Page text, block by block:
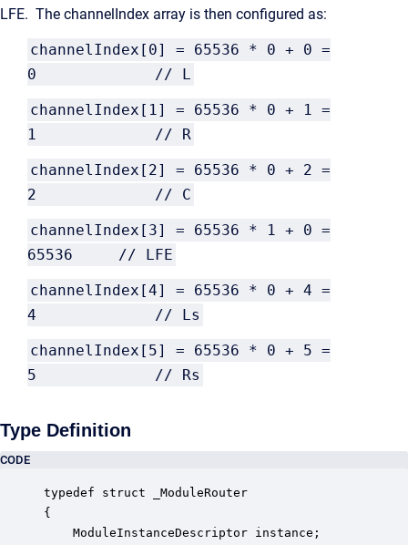
LFE. The channelIndex array is then configured as:
channelIndex[0] = 65536 * 0 + 0 =
0 // L
channelIndex[1] = 65536 * 0 + 1 =
1 // R
channelIndex[2] = 65536 * 0 + 2 =
2 // C
channelIndex[3] = 65536 * 1 + 0 =
65536 // LFE
channelIndex[4] = 65536 * 0 + 4 =
4 // Ls
channelIndex[5] = 65536 * 0 + 5 =
5 // Rs
Type Definition
CODE
typedef struct _ModuleRouter
{
ModuleInstanceDescriptor instance;